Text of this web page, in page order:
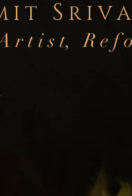
I T S R I V
r t i s t, R e f